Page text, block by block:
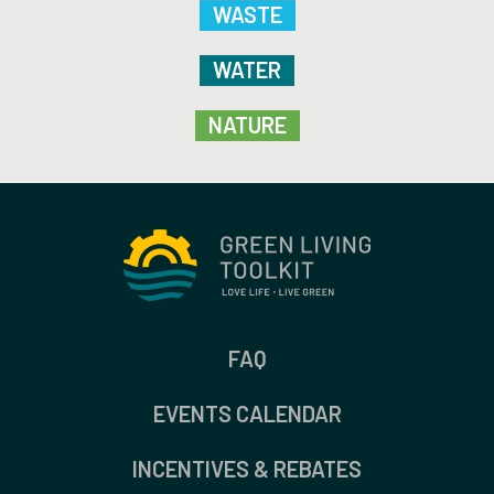
WASTE
WATER
NATURE
FAQ
EVENTS CALENDAR
INCENTIVES & REBATES